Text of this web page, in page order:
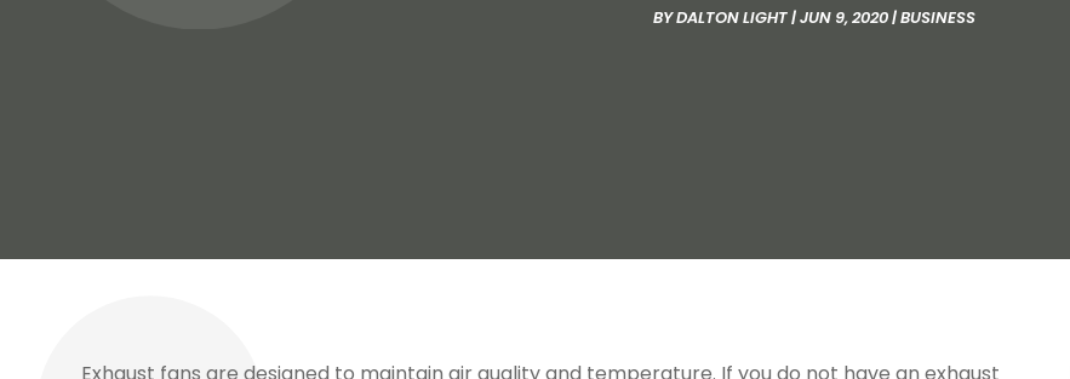
BYDALTON LIGHT|JUN 9, 2020|BUSINESS
Exhaust fans are designed to maintain air quality and temperature. If you do not have an exhaust